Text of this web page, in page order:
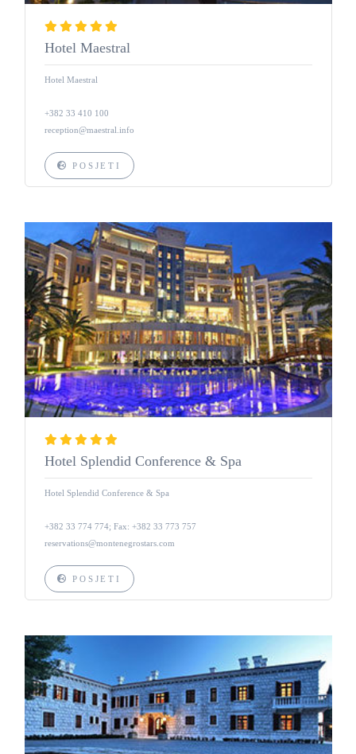
Hotel Maestral
Hotel Maestral
+382 33 410 100
reception@maestral.info
POSJETI
Hotel Splendid Conference & Spa
Hotel Splendid Conference & Spa
+382 33 774 774; Fax: +382 33 773 757
reservations@montenegrostars.com
POSJETI